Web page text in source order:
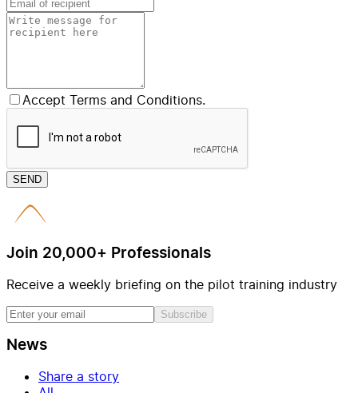
Accept Terms and Conditions.
SEND
Join 20,000+ Professionals
Receive a weekly briefing on the pilot training industry
Subscribe
News
Share a story